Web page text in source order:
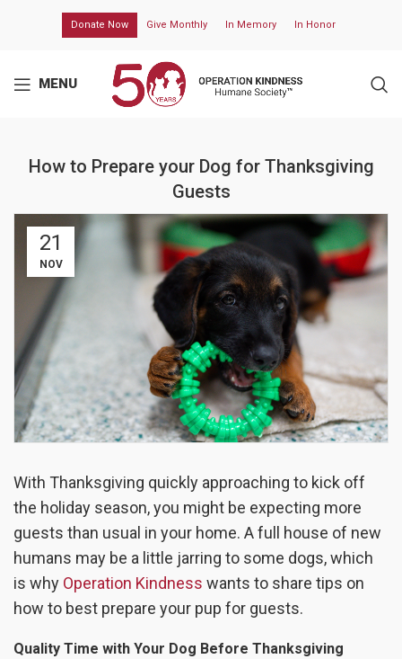
Donate Now Give Monthly In Memory In Honor
MENU
How to Prepare your Dog for Thanksgiving
Guests
21
NOV
With Thanksgiving quickly approaching to kick off
the holiday season, you might be expecting more
guests than usual in your home. A full house of new
humans may be a little jarring to some dogs, which
is why Operation Kindness wants to share tips on
how to best prepare your pup for guests.
Quality Time with Your Dog Before Thanksgiving